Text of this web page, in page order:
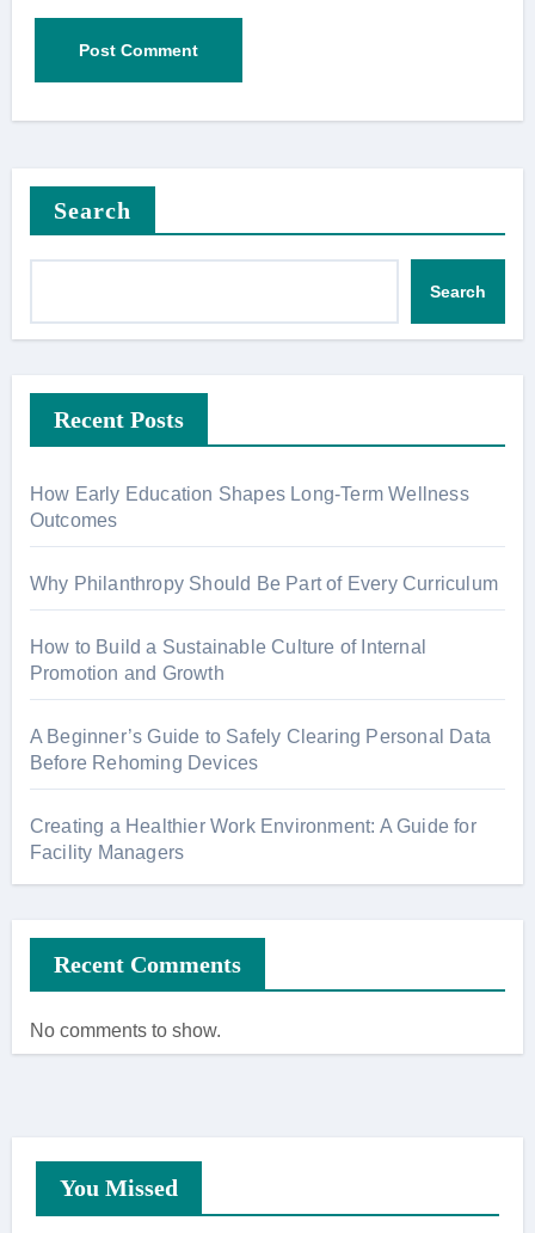
Search
Search
Recent Posts
How Early Education Shapes Long-Term Wellness
Outcomes
Why Philanthropy Should Be Part of Every Curriculum
How to Build a Sustainable Culture of Internal
Promotion and Growth
A Beginner’s Guide to Safely Clearing Personal Data
Before Rehoming Devices
Creating a Healthier Work Environment: A Guide for
Facility Managers
Recent Comments
No comments to show.
You Missed